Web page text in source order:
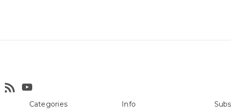
Categories Info